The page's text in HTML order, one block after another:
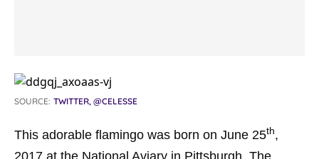
SOURCE: TWITTER, @CELESSE
This adorable flamingo was born on June 25th,
2017 at the National Aviary in Pittsburgh. The